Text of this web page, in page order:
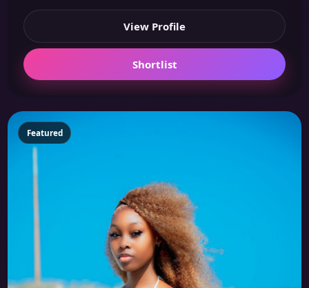
View Profile
Shortlist
Featured